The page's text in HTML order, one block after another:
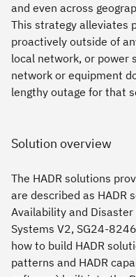
and even across
This strategy alleviates
proactively outside of
local network, or power
network or equipment
lengthy outage for that
Solution overview
The HADR solutions
are described as HADR
Availability and
Systems V2, SG24-
how to build HADR
patterns and HADR